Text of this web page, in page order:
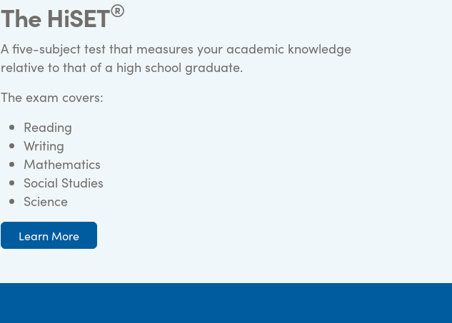
The HiSET®
A five-subject test that measures your academic knowledge
relative to that of a high school graduate.
The exam covers:
Reading
Writing
Mathematics
Social Studies
Science
Learn More